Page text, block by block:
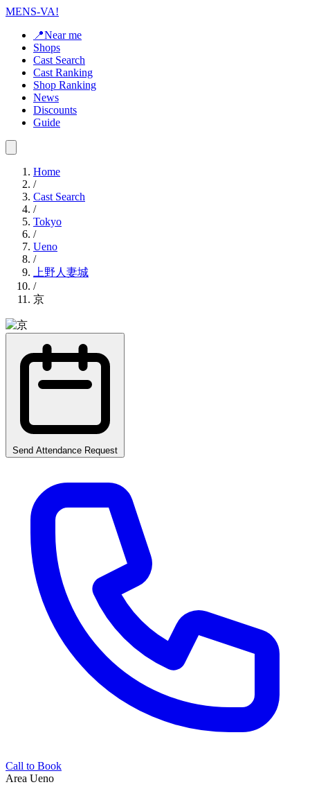
MENS-VA!
📍Near me
Shops
Cast Search
Cast Ranking
Shop Ranking
News
Discounts
Guide
Home
/
Cast Search
/
Tokyo
/
Ueno
/
上野人妻城
/
京
Send Attendance Request
Call to Book
Area Ueno